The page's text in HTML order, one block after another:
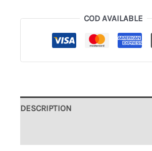
COD AVAILABLE
DESCRIPTION